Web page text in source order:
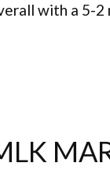
with a 5-2